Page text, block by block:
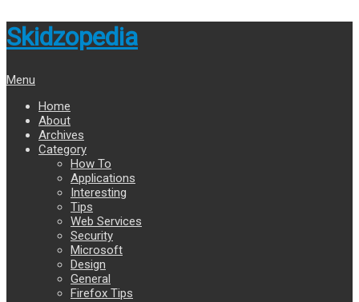
Skidzopedia
Menu
Home
About
Archives
Category
How To
Applications
Interesting
Tips
Web Services
Security
Microsoft
Design
General
Firefox Tips